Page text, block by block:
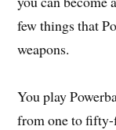
few things that
weapons.
You play
from one to fifty-